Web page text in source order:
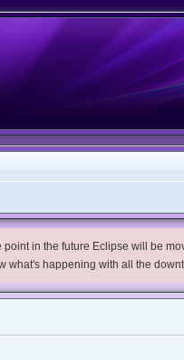
in the future Eclipse will be
happening with all the